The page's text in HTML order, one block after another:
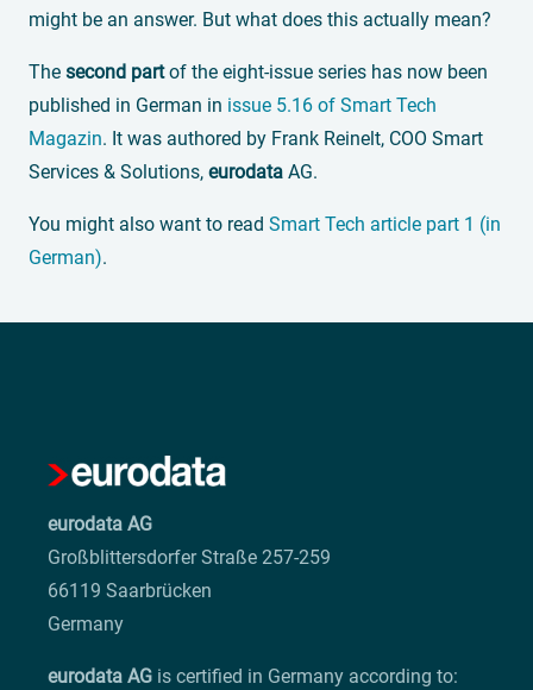
might be an answer. But what does this actually mean?
The second partof the eight-issue series has now been
published in German in issue 5.16 of Smart Tech
Magazin. It was authored by Frank Reinelt, COO Smart
Services & Solutions, eurodata AG.
You might also want to read Smart Tech article part 1 (in
German).
eurodata AG
Großblittersdorfer Straße 257-259
66119 Saarbrücken
Germany
eurodata AG is certified in Germany according to: